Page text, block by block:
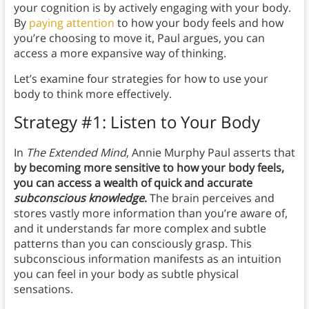
your cognition is by actively engaging with your body.
By paying attention to how your body feels and how
you’re choosing to move it, Paul argues, you can
access a more expansive way of thinking.
Let’s examine four strategies for how to use your
body to think more effectively.
Strategy #1: Listen to Your Body
In The Extended Mind, Annie Murphy Paul asserts that
by becoming more sensitive to how your body feels,
you can access a wealth of quick and accurate
subconscious knowledge.The brain perceives and
stores vastly more information than you’re aware of,
and it understands far more complex and subtle
patterns than you can consciously grasp. This
subconscious information manifests as an intuition
you can feel in your body as subtle physical
sensations.